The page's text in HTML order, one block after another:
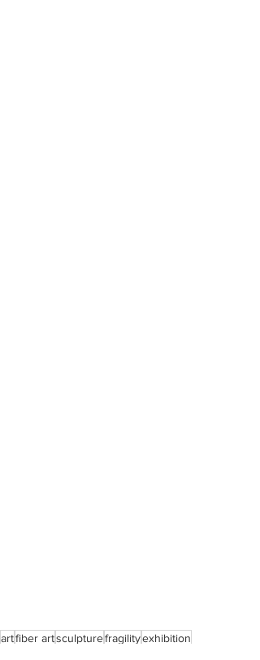
artfiber artsculpturefragilityexhibition